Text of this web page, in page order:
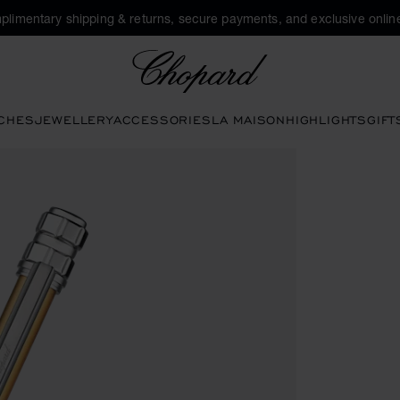
shipping & returns, secure payments, and exclusive
JEWELLERYACCESSORIESLA MAISONHIGHLIGHTS